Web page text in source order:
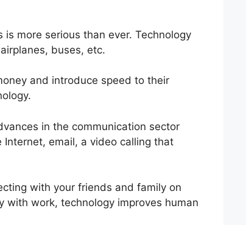
more serious than ever. Technology
buses, etc.
and introduce speed to their
in the communication sector
Internet, email, a video calling that
with your friends and family on
with work, technology improves human